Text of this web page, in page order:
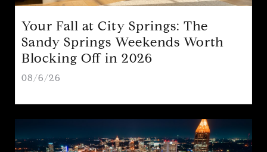
Your Fall at City Springs: The
Sandy Springs Weekends Worth
Blocking Off in 2026
08/6/26